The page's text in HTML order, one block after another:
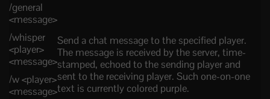
/general
<message>
/whisper
<player>
<message>
/w <player>
<message>
Send a chat message to the specified player.
The message is received by the server, time-
stamped, echoed to the sending player and
sent to the receiving player. Such one-on-one
text is currently colored purple.